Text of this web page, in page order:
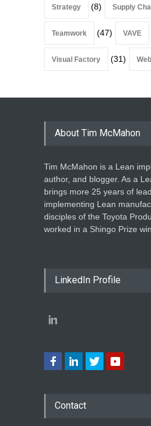
Strategy (8) Supply
Teamwork (47) VAVE
Visual Factory (31)
About Tim McMahon
Tim McMahon is a Lean
author, and blogger. As a
brings more 25 years of
implementing Lean
disciples of the Toyota
worked in a Shingo Prize
LinkedIn Profile
Contact